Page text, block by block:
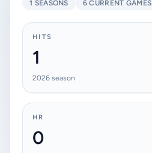
1 SEASONS 6 CURRENT GAMES
HITS
1
2026 season
HR
0